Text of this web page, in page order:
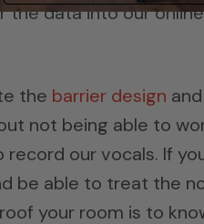
the data into our
the barrier design
not being able to
our vocals. If
be able to treat the
your room is to